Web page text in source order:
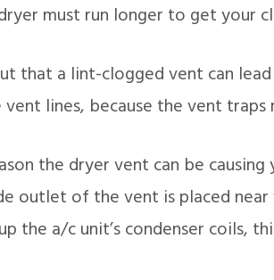
must run longer to get your
that a lint-clogged vent can
lines, because the vent
the dryer vent can be
outlet of the vent is placed
the a/c unit’s condenser coils,